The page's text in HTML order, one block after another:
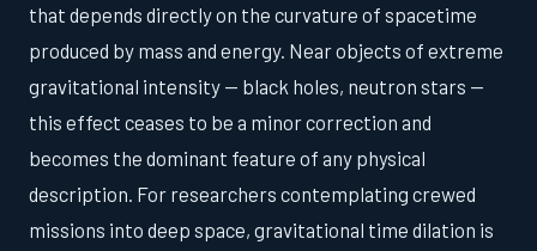
that depends directly on the curvature of spacetime
produced by mass and energy. Near objects of extreme
gravitational intensity — black holes, neutron stars —
this effect ceases to be a minor correction and
becomes the dominant feature of any physical
description. For researchers contemplating crewed
missions into deep space, gravitational time dilation is